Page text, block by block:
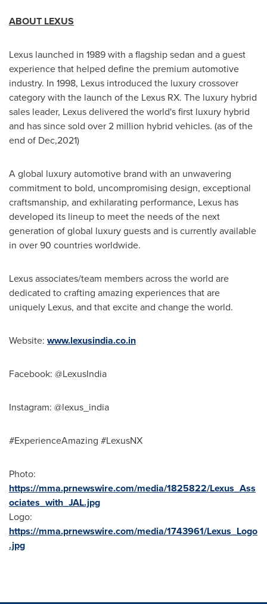
ABOUT LEXUS
Lexus launched in 1989 with a flagship sedan and a guest
experience that helped define the premium automotive
industry. In 1998, Lexus introduced the luxury crossover
category with the launch of the Lexus RX. The luxury hybrid
sales leader, Lexus delivered the world's first luxury hybrid
and has since sold over 2 million hybrid vehicles. (as of the
end of Dec,2021)
A global luxury automotive brand with an unwavering
commitment to bold, uncompromising design, exceptional
craftsmanship, and exhilarating performance, Lexus has
developed its lineup to meet the needs of the next
generation of global luxury guests and is currently available
in over 90 countries worldwide.
Lexus associates/team members across the world are
dedicated to crafting amazing experiences that are
uniquely Lexus, and that excite and change the world.
Website: www.lexusindia.co.in
Facebook: @LexusIndia
Instagram: @lexus_india
#ExperienceAmazing #LexusNX
Photo:
https://mma.prnewswire.com/media/1825822/Lexus_Ass
ociates_with_JAL.jpg
Logo:
https://mma.prnewswire.com/media/1743961/Lexus_Logo
.jpg